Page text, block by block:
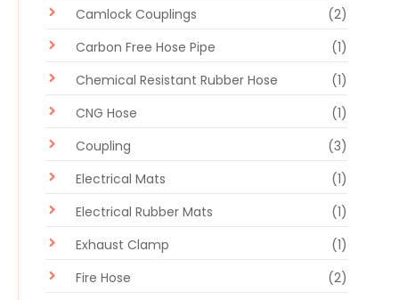
Camlock Couplings
(2)
Carbon Free Hose Pipe
(1)
Chemical Resistant Rubber Hose
(1)
CNG Hose
(1)
Coupling
(3)
Electrical Mats
(1)
Electrical Rubber Mats
(1)
Exhaust Clamp
(1)
Fire Hose
(2)